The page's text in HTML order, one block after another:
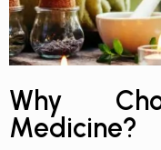
Why
Medicine?